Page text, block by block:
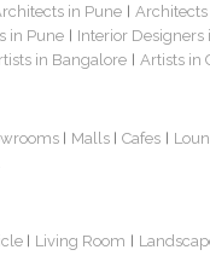
in Pune |
in Pune | Interior Designers
in Bangalore | Artists in
| Malls | Cafes |
| Living Room |